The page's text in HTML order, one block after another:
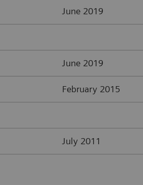
June 2019
June 2019
February 2015
July 2011